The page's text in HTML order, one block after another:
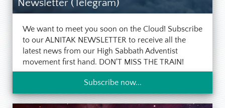
Newsletter (Telegram)
We want to meet you soon on the Cloud! Subscribe
to our ALNITAK NEWSLETTER to receive all the
latest news from our High Sabbath Adventist
movement first hand. DON'T MISS THE TRAIN!
Subscribe now...